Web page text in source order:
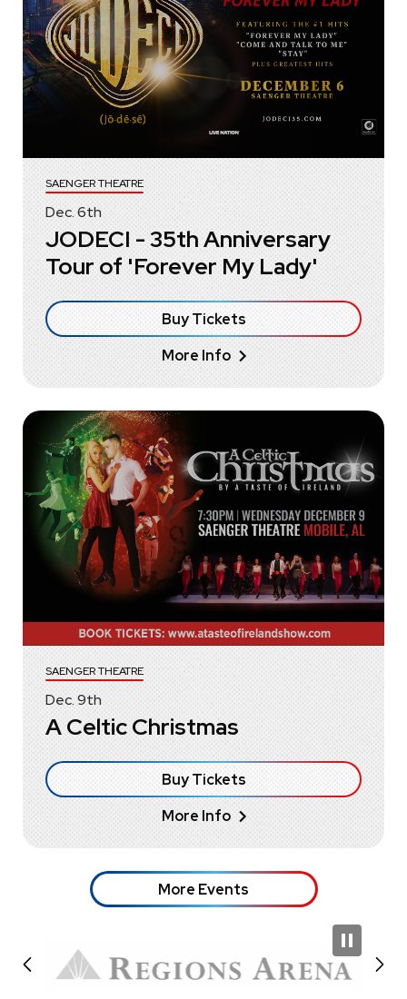
Dec.6th
SAENGER THEATRE
JODECI - 35th Anniversary
Tour of 'Forever My Lady'
Buy Tickets
More Info
Dec.9th
SAENGER THEATRE
A Celtic Christmas
Buy Tickets
More Info
More Events